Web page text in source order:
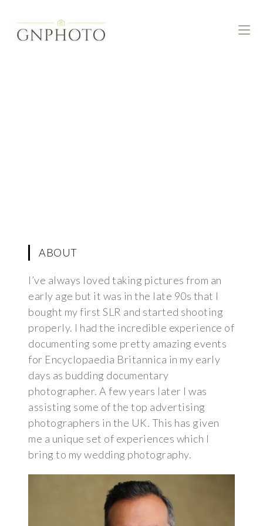
ABOUT
I’ve always loved taking pictures from an
early age but it was in the late 90s that I
bought my first SLR and started shooting
properly. I had the incredible experience of
documenting some pretty amazing events
for Encyclopaedia Britannica in my early
days as budding documentary
photographer. A few years later I was
assisting some of the top advertising
photographers in the UK. This has given
me a unique set of experiences which I
bring to my wedding photography.